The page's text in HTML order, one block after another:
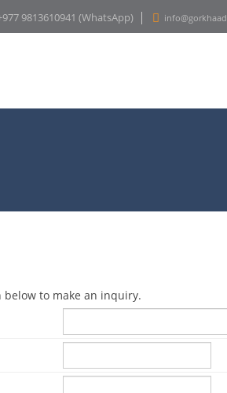
9813610941 (WhatsApp)
to make an inquiry.